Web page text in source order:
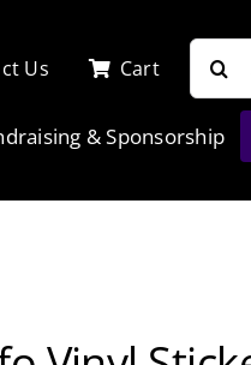
Us Cart
Search
& Sponsorship